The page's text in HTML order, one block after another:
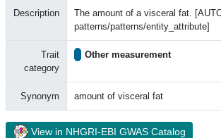
Description
The amount of a visceral fat.
patterns/patterns/entity_attribute]
Trait
category
Other measurement
Synonym amount of visceral fat
View in NHGRI-EBI GWAS Catalog